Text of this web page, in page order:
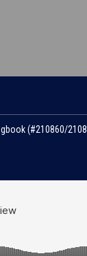
(#210860/